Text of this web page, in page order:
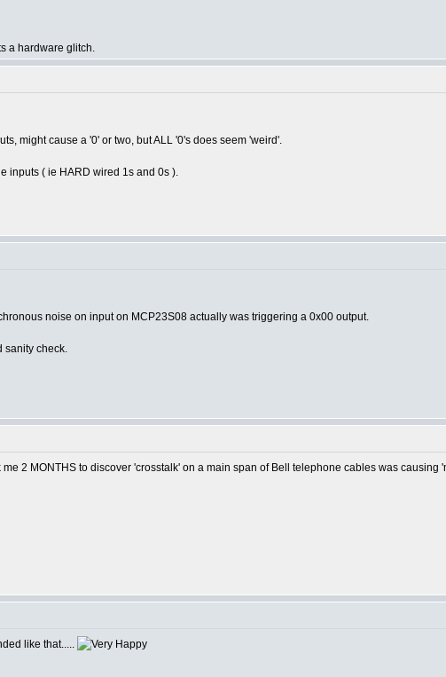
a hardware glitch.
might cause a '0' or two, but ALL '0's does seem 'weird'.
inputs ( ie HARD wired 1s and 0s ).
noise on input on MCP23S08 actually was triggering a 0x00 output.
sanity check.
2 MONTHS to discover 'crosstalk' on a main span of Bell telephone cables was
like that.....